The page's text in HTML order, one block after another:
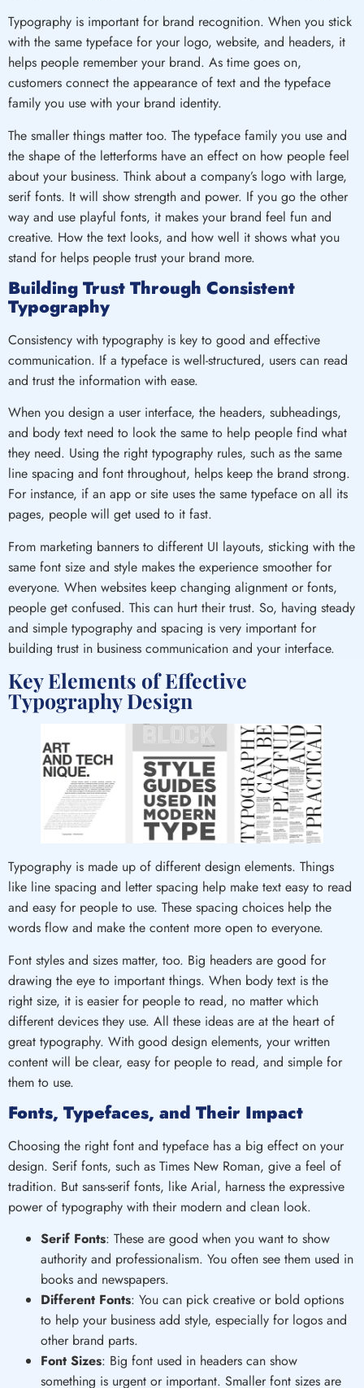
Typography is important for brand recognition. When you stick
with the same typeface for your logo, website, and headers, it
helps people remember your brand. As time goes on,
customers connect the appearance of text and the typeface
family you use with your brand identity.
The smaller things matter too. The typeface family you use and
the shape of the letterforms have an effect on how people feel
about your business. Think about a company’s logo with large,
serif fonts. It will show strength and power. If you go the other
way and use playful fonts, it makes your brand feel fun and
creative. How the text looks, and how well it shows what you
stand for helps people trust your brand more.
Building Trust Through Consistent
Typography
Consistency with typography is key to good and effective
communication. If a typeface is well-structured, users can read
and trust the information with ease.
When you design a user interface, the headers, subheadings,
and body text need to look the same to help people find what
they need. Using the right typography rules, such as the same
line spacing and font throughout, helps keep the brand strong.
For instance, if an app or site uses the same typeface on all its
pages, people will get used to it fast.
From marketing banners to different UI layouts, sticking with the
same font size and style makes the experience smoother for
everyone. When websites keep changing alignment or fonts,
people get confused. This can hurt their trust. So, having steady
and simple typography and spacing is very important for
building trust in business communication and your interface.
Key Elements of Effective
Typography Design
Typography is made up of different design elements. Things
like line spacing and letter spacing help make text easy to read
and easy for people to use. These spacing choices help the
words flow and make the content more open to everyone.
Font styles and sizes matter, too. Big headers are good for
drawing the eye to important things. When body text is the
right size, it is easier for people to read, no matter which
different devices they use. All these ideas are at the heart of
great typography. With good design elements, your written
content will be clear, easy for people to read, and simple for
them to use.
Fonts, Typefaces, and Their Impact
Choosing the right font and typeface has a big effect on your
design. Serif fonts, such as Times New Roman, give a feel of
tradition. But sans-serif fonts, like Arial, harness the expressive
power of typography with their modern and clean look.
Serif Fonts: These are good when you want to show
authority and professionalism. You often see them used in
books and newspapers.
Different Fonts: You can pick creative or bold options
to help your business add style, especially for logos and
other brand parts.
Font Sizes: Big font used in headers can show
something is urgent or important. Smaller font sizes are